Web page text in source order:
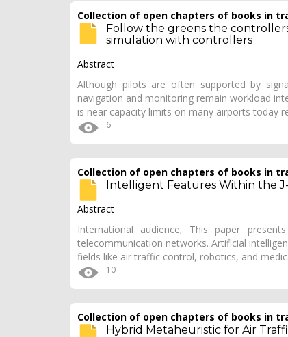
Collection of open chapters of books in
Follow the greens the
simulation with controllers
Abstract
Although pilots are often supported by
navigation and monitoring remain workload
is near capacity limits on many airports today
6
Collection of open chapters of books in
Intelligent Features Within the
Abstract
International audience; This paper
telecommunication networks. Artificial
fields like air traffic control, robotics, and
10
Collection of open chapters of books in
Hybrid Metaheuristic for Air